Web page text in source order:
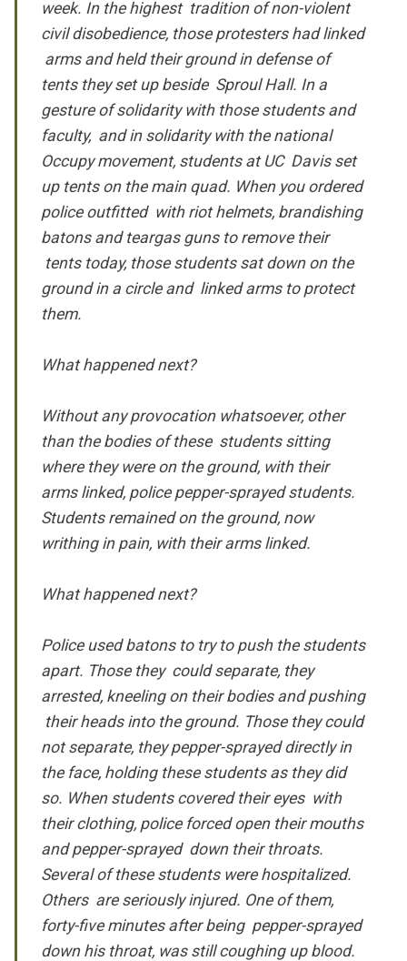
week. In the highest tradition of non-violent
civil disobedience, those protesters had linked
arms and held their ground in defense of
tents they set up beside Sproul Hall. In a
gesture of solidarity with those students and
faculty, and in solidarity with the national
Occupy movement, students at UC Davis set
up tents on the main quad. When you ordered
police outfitted with riot helmets, brandishing
batons and teargas guns to remove their
tents today, those students sat down on the
ground in a circle and linked arms to protect
them.
What happened next?
Without any provocation whatsoever, other
than the bodies of these students sitting
where they were on the ground, with their
arms linked, police pepper-sprayed students.
Students remained on the ground, now
writhing in pain, with their arms linked.
What happened next?
Police used batons to try to push the students
apart. Those they could separate, they
arrested, kneeling on their bodies and pushing
their heads into the ground. Those they could
not separate, they pepper-sprayed directly in
the face, holding these students as they did
so. When students covered their eyes with
their clothing, police forced open their mouths
and pepper-sprayed down their throats.
Several of these students were hospitalized.
Others are seriously injured. One of them,
forty-five minutes after being pepper-sprayed
down his throat, was still coughing up blood.